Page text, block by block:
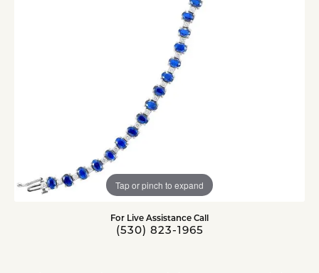
Tap or pinch to expand
For Live Assistance Call
(530) 823-1965